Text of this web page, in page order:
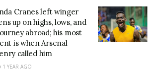
level. His performances then
“Assit King.”
on NBS Sport this morning, Kizza
his struggles abroad. We are all
of Ugandan footballers that have
Cranes left winger
up on highs, lows, and
abroad; his most
is when Arsenal
called him
1 YEAR AGO